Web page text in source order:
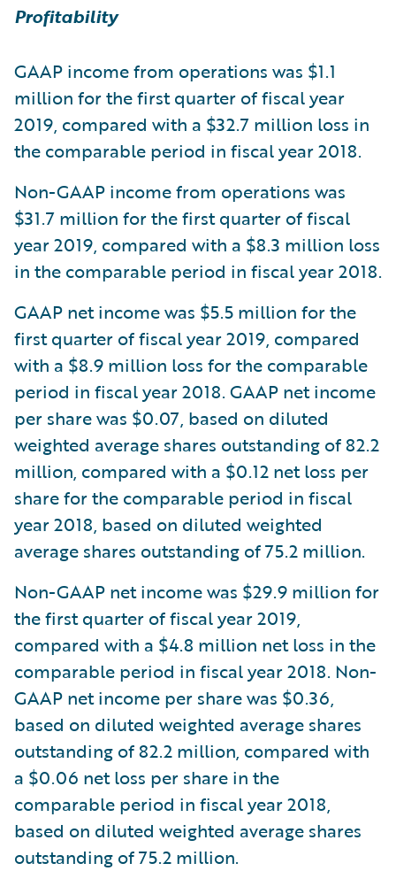
Profitability
GAAP income from operations was $1.1
million for the first quarter of fiscal year
2019, compared with a $32.7 million loss in
the comparable period in fiscal year 2018.
Non-GAAP income from operations was
$31.7 million for the first quarter of fiscal
year 2019, compared with a $8.3 million loss
in the comparable period in fiscal year 2018.
GAAP net income was $5.5 million for the
first quarter of fiscal year 2019, compared
with a $8.9 million loss for the comparable
period in fiscal year 2018. GAAP net income
per share was $0.07, based on diluted
weighted average shares outstanding of 82.2
million, compared with a $0.12 net loss per
share for the comparable period in fiscal
year 2018, based on diluted weighted
average shares outstanding of 75.2 million.
Non-GAAP net income was $29.9 million for
the first quarter of fiscal year 2019,
compared with a $4.8 million net loss in the
comparable period in fiscal year 2018. Non-
GAAP net income per share was $0.36,
based on diluted weighted average shares
outstanding of 82.2 million, compared with
a $0.06 net loss per share in the
comparable period in fiscal year 2018,
based on diluted weighted average shares
outstanding of 75.2 million.